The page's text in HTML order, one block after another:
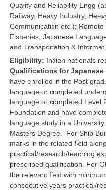
Quality and Reliability Engg
Railway, Heavy Industry,
Communication etc.);
Fisheries, Japanese
and Transportation &
Eligibility: Indian nationals
Qualifications for Japanese
have enrolled in the Post
language or completed
language or completed Level
Foundation and have
language study in a University.
Masters Degree. For Ship
marks in the related field
practical/research/teaching
prescribed qualification. For
the relevant field with
consecutive years practical/